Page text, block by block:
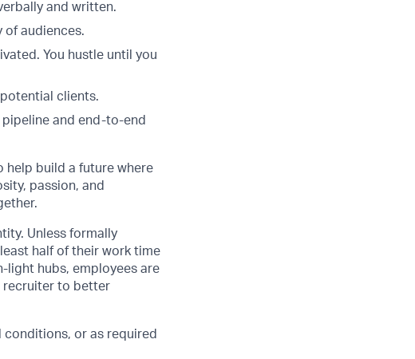
and written.
of audiences.
You hustle until you
clients.
and end-to-end
help build a future where
passion, and
Unless formally
half of their work time
light hubs, employees are
recruiter to better
or as required